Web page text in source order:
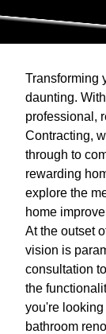
Transforming
daunting.
professional,
Contracting,
through to
rewarding
explore the
home
At the outset
vision is
consultation
the
you're
bathroom